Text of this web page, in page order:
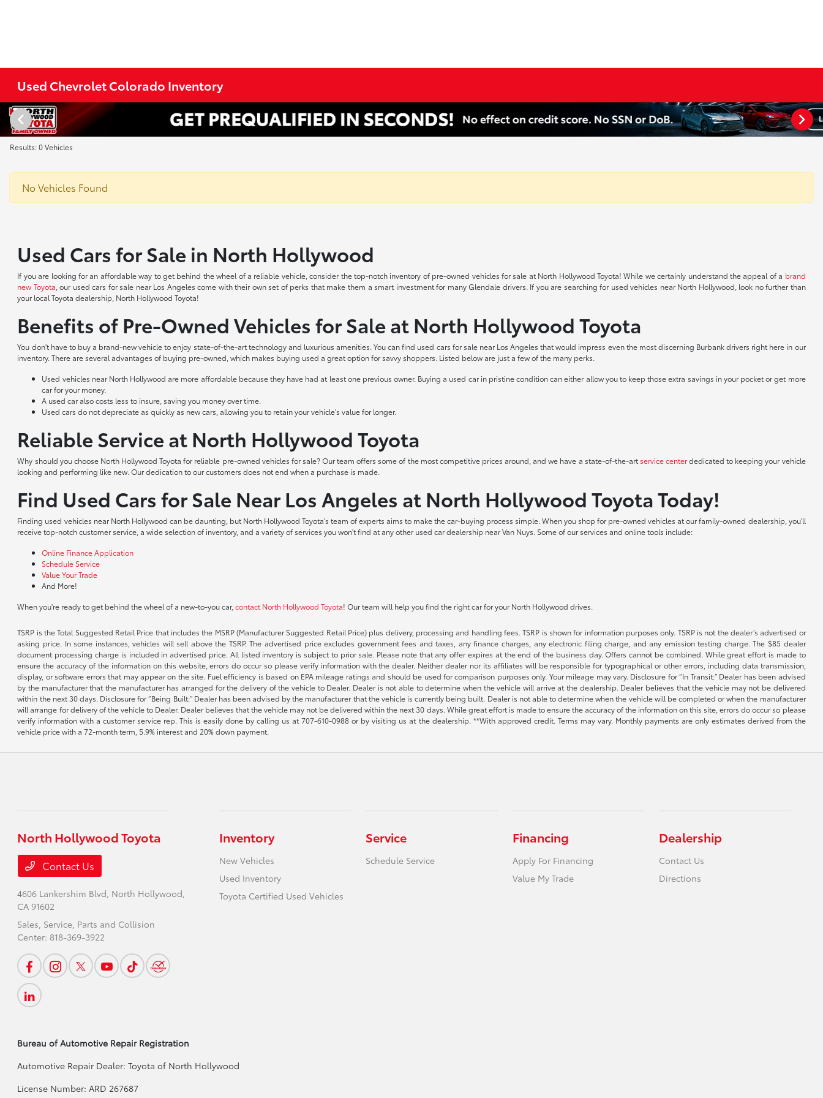
Used Chevrolet Colorado Inventory
Results: 0 Vehicles
No Vehicles Found
Used Cars for Sale in North Hollywood
If you are looking for an affordable way to get behind the wheel of a reliable vehicle, consider the top-notch inventory of pre-owned vehicles for sale at North Hollywood Toyota! While we certainly understand the appeal of a brand
new Toyota , our used cars for sale near Los Angeles come with their own set of perks that make them a smart investment for many Glendale drivers. If you are searching for used vehicles near North Hollywood, look no further than
your local Toyota dealership, North Hollywood Toyota!
Benefits of Pre-Owned Vehicles for Sale at North Hollywood Toyota
You don't have to buy a brand-new vehicle to enjoy state-of-the-art technology and luxurious amenities. You can find used cars for sale near Los Angeles that would impress even the most discerning Burbank drivers right here in our
inventory. There are several advantages of buying pre-owned, which makes buying used a great option for savvy shoppers. Listed below are just a few of the many perks.
Used vehicles near North Hollywood are more affordable because they have had at least one previous owner. Buying a used car in pristine condition can either allow you to keep those extra savings in your pocket or get more
car for your money.
A used car also costs less to insure, saving you money over time.
Used cars do not depreciate as quickly as new cars, allowing you to retain your vehicle's value for longer.
Reliable Service at North Hollywood Toyota
Why should you choose North Hollywood Toyota for reliable pre-owned vehicles for sale? Our team offers some of the most competitive prices around, and we have a state-of-the-art service centerdedicated to keeping your vehicle
looking and performing like new. Our dedication to our customers does not end when a purchase is made.
Find Used Cars for Sale Near Los Angeles at North Hollywood Toyota Today!
Finding used vehicles near North Hollywood can be daunting, but North Hollywood Toyota's team of experts aims to make the car-buying process simple. When you shop for pre-owned vehicles at our family-owned dealership, you'll
receive top-notch customer service, a wide selection of inventory, and a variety of services you won't find at any other used car dealership near Van Nuys. Some of our services and online tools include:
Online Finance Application
Schedule Service
Value Your Trade
And More!
When you're ready to get behind the wheel of a new-to-you car,contact North Hollywood Toyota! Our team will help you find the right car for your North Hollywood drives.
TSRP is the Total Suggested Retail Price that includes the MSRP (Manufacturer Suggested Retail Price) plus delivery, processing and handling fees. TSRP is shown for information purposes only. TSRP is not the dealer’s advertised or
asking price. In some instances, vehicles will sell above the TSRP. The advertised price excludes government fees and taxes, any finance charges, any electronic filing charge, and any emission testing charge. The $85 dealer
document processing charge is included in advertised price. All listed inventory is subject to prior sale. Please note that any offer expires at the end of the business day. Offers cannot be combined. While great effort is made to
ensure the accuracy of the information on this website, errors do occur so please verify information with the dealer. Neither dealer nor its affiliates will be responsible for typographical or other errors, including data transmission,
display, or software errors that may appear on the site. Fuel efficiency is based on EPA mileage ratings and should be used for comparison purposes only. Your mileage may vary. Disclosure for “In Transit:” Dealer has been advised
by the manufacturer that the manufacturer has arranged for the delivery of the vehicle to Dealer. Dealer is not able to determine when the vehicle will arrive at the dealership. Dealer believes that the vehicle may not be delivered
within the next 30 days. Disclosure for “Being Built:” Dealer has been advised by the manufacturer that the vehicle is currently being built. Dealer is not able to determine when the vehicle will be completed or when the manufacturer
will arrange for delivery of the vehicle to Dealer. Dealer believes that the vehicle may not be delivered within the next 30 days. While great effort is made to ensure the accuracy of the information on this site, errors do occur so please
verify information with a customer service rep. This is easily done by calling us at707-610-0988 or by visiting us at the dealership. **With approved credit. Terms may vary. Monthly payments are only estimates derived from the
vehicle price with a 72-month term, 5.9% interest and 20% down payment.
North Hollywood Toyota
Contact Us
4606 Lankershim Blvd, North Hollywood,
CA 91602
Sales, Service, Parts and Collision
Center: 818-369-3922
Inventory
New Vehicles
Used Inventory
Toyota Certified Used Vehicles
Service
Schedule Service
Financing
Apply For Financing
Value My Trade
Dealership
Contact Us
Directions
Bureau of Automotive Repair Registration
Automotive Repair Dealer: Toyota of North Hollywood
License Number: ARD 267687